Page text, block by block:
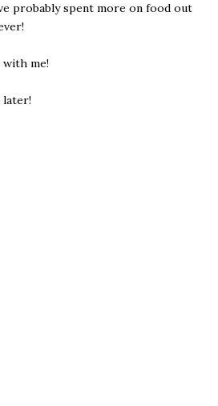
probably spent more on food out
me!
later!